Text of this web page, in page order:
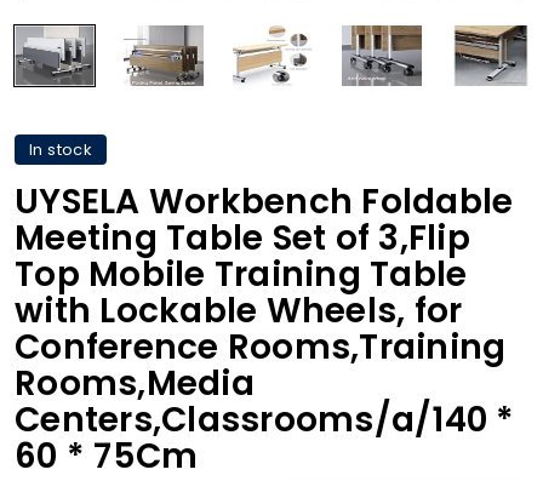
In stock
UYSELA Workbench Foldable
Meeting Table Set of 3,Flip
Top Mobile Training Table
with Lockable Wheels, for
Conference Rooms,Training
Rooms,Media
Centers,Classrooms/a/140 *
60 * 75Cm